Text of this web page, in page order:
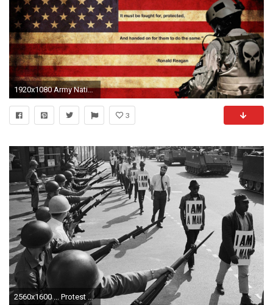
1920x1080 Army National Guard Wallpaper - Viewing Gallery
3
2560x1600 ... Protest anarchy fire f wallpaper | 4256x2832 | 204358 | WallpaperUP ...